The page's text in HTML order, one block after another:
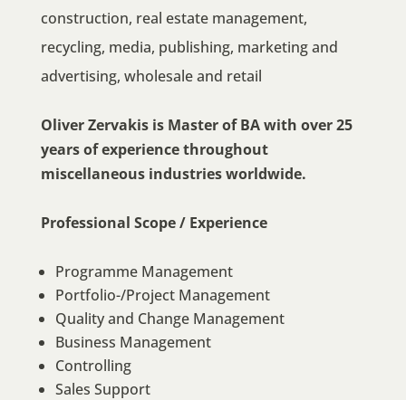
construction, real estate management,
recycling, media, publishing, marketing and
advertising, wholesale and retail
Oliver Zervakis is Master of BA with over 25
years of experience throughout
miscellaneous industries worldwide.
Professional Scope / Experience
Programme Management
Portfolio-/Project Management
Quality and Change Management
Business Management
Controlling
Sales Support